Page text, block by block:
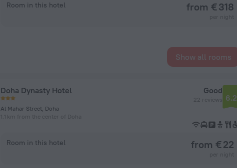
Room in this hotel from € 318
Show all rooms
Doha Dynasty Hotel
Al Mahar Street, Doha
1.1 km from the center of Doha
Good
22 reviews 6.2
Room in this hotel from € 22